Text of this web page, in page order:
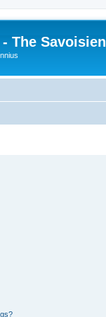
- The Savoisien